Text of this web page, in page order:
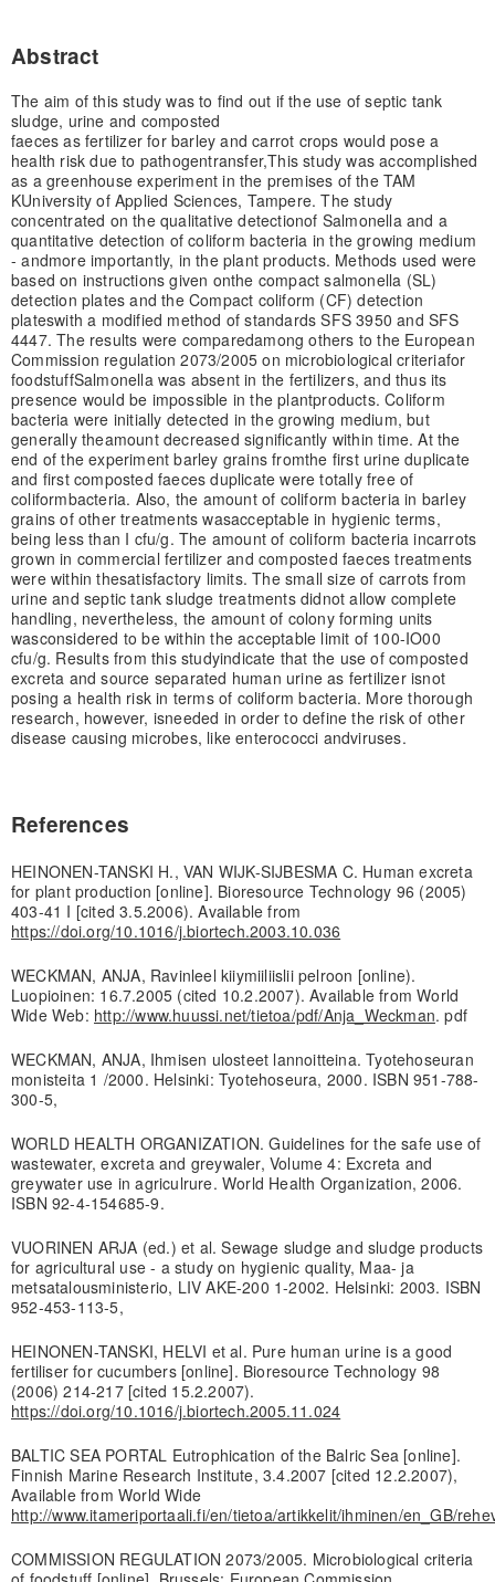
Abstract
The aim of this study was to find out if the use of septic tank
sludge, urine and composted
faeces as fertilizer for barley and carrot crops would pose a
health risk due to pathogentransfer,This study was accomplished
as a greenhouse experiment in the premises of the TAM
KUniversity of Applied Sciences, Tampere. The study
concentrated on the qualitative detectionof Salmonella and a
quantitative detection of coliform bacteria in the growing medium
- andmore importantly, in the plant products. Methods used were
based on instructions given onthe compact salmonella (SL)
detection plates and the Compact coliform (CF) detection
plateswith a modified method of standards SFS 3950 and SFS
4447. The results were comparedamong others to the European
Commission regulation 2073/2005 on microbiological criteriafor
foodstuffSalmonella was absent in the fertilizers, and thus its
presence would be impossible in the plantproducts. Coliform
bacteria were initially detected in the growing medium, but
generally theamount decreased significantly within time. At the
end of the experiment barley grains fromthe first urine duplicate
and first composted faeces duplicate were totally free of
coliformbacteria. Also, the amount of coliform bacteria in barley
grains of other treatments wasacceptable in hygienic terms,
being less than I cfu/g. The amount of coliform bacteria incarrots
grown in commercial fertilizer and composted faeces treatments
were within thesatisfactory limits. The small size of carrots from
urine and septic tank sludge treatments didnot allow complete
handling, nevertheless, the amount of colony forming units
wasconsidered to be within the acceptable limit of 100-IO00
cfu/g. Results from this studyindicate that the use of composted
excreta and source separated human urine as fertilizer isnot
posing a health risk in terms of coliform bacteria. More thorough
research, however, isneeded in order to define the risk of other
disease causing microbes, like enterococci andviruses.
References
HEINONEN-TANSKI H., VAN WIJK-SIJBESMA C. Human excreta
for plant production [online]. Bioresource Technology 96 (2005)
403-41 I [cited 3.5.2006). Available from
https://doi.org/10.1016/j.biortech.2003.10.036
WECKMAN, ANJA, Ravinleel kiiymiiliislii pelroon [online).
Luopioinen: 16.7.2005 (cited 10.2.2007). Available from World
Wide Web: http://www.huussi.net/tietoa/pdf/Anja_Weckman. pdf
WECKMAN, ANJA, Ihmisen ulosteet lannoitteina. Tyotehoseuran
monisteita 1 /2000. Helsinki: Tyotehoseura, 2000. ISBN 951-788-
300-5,
WORLD HEALTH ORGANIZATION. Guidelines for the safe use of
wastewater, excreta and greywaler, Volume 4: Excreta and
greywater use in agriculrure. World Health Organization, 2006.
ISBN 92-4-154685-9.
VUORINEN ARJA (ed.) et al. Sewage sludge and sludge products
for agricultural use - a study on hygienic quality, Maa- ja
metsatalousministerio, LIV AKE-200 1-2002. Helsinki: 2003. ISBN
952-453-113-5,
HEINONEN-TANSKI, HELVI et al. Pure human urine is a good
fertiliser for cucumbers [online]. Bioresource Technology 98
(2006) 214-217 [cited 15.2.2007).
https://doi.org/10.1016/j.biortech.2005.11.024
BALTIC SEA PORTAL Eutrophication of the Balric Sea [online].
Finnish Marine Research Institute, 3.4.2007 [cited 12.2.2007),
Available from World Wide
http://www.itameriportaali.fi/en/tietoa/artikkelit/ihminen/en_GB/
COMMISSION REGULATION 2073/2005. Microbiological criteria